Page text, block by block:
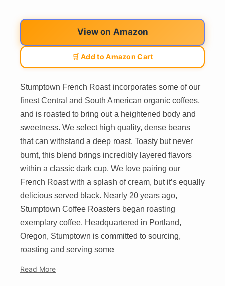
View on Amazon
🛒 Add to Amazon Cart
Stumptown French Roast incorporates some of our
finest Central and South American organic coffees,
and is roasted to bring out a heightened body and
sweetness. We select high quality, dense beans
that can withstand a deep roast. Toasty but never
burnt, this blend brings incredibly layered flavors
within a classic dark cup. We love pairing our
French Roast with a splash of cream, but it’s equally
delicious served black. Nearly 20 years ago,
Stumptown Coffee Roasters began roasting
exemplary coffee. Headquartered in Portland,
Oregon, Stumptown is committed to sourcing,
roasting and serving some
Read More